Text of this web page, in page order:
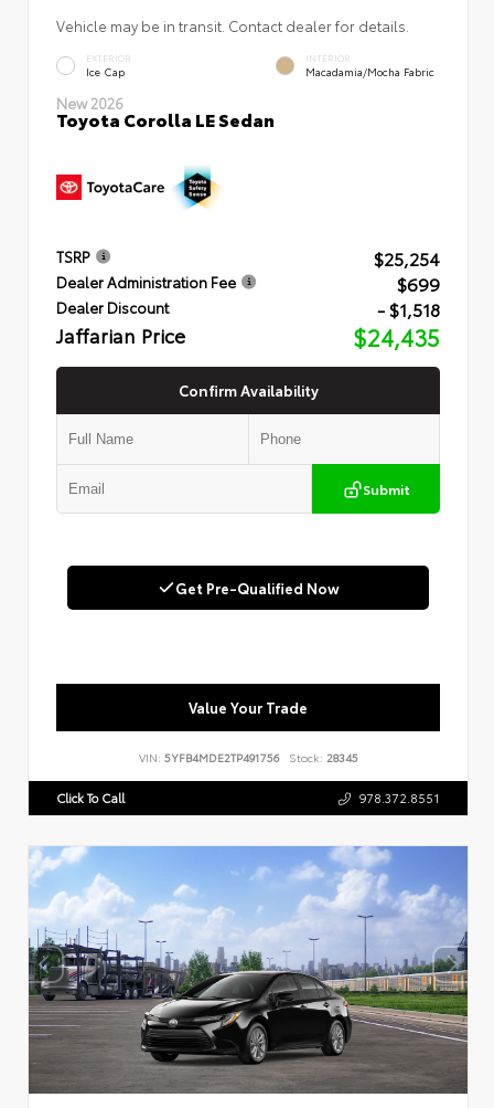
Vehicle may be in transit. Contact dealer for details.
EXTERIOR
Ice Cap
INTERIOR
Macadamia/Mocha Fabric
New 2026
Toyota Corolla LE Sedan
TSRP $25,254
Dealer Administration Fee $699
Dealer Discount - $1,518
Jaffarian Price $24,435
Confirm Availability
Submit
Get Pre-Qualified Now
Value Your Trade
VIN: 5YFB4MDE2TP491756 Stock: 28345
Click To Call 978.372.8551